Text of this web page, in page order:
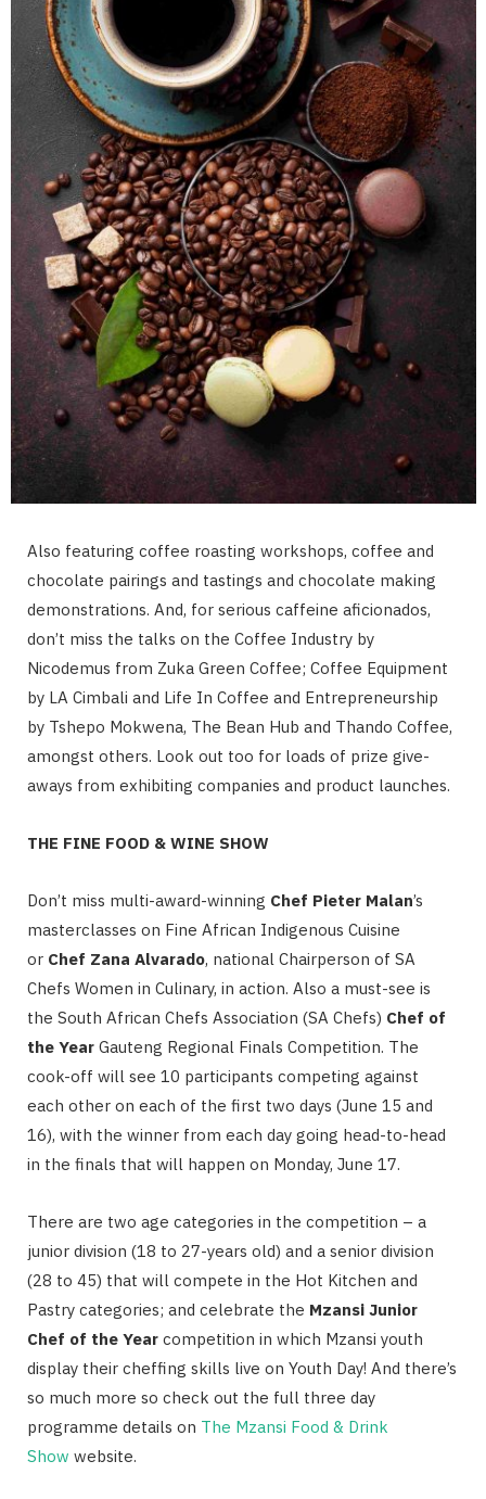
Also featuring coffee roasting workshops, coffee and
chocolate pairings and tastings and chocolate making
demonstrations. And, for serious caffeine aficionados,
don’t miss the talks on the Coffee Industry by
Nicodemus from Zuka Green Coffee; Coffee Equipment
by LA Cimbali and Life In Coffee and Entrepreneurship
by Tshepo Mokwena, The Bean Hub and Thando Coffee,
amongst others. Look out too for loads of prize give-
aways from exhibiting companies and product launches.
THE FINE FOOD & WINE SHOW
Don’t miss multi-award-winning Chef Pieter Malan’s
masterclasses on Fine African Indigenous Cuisine
or Chef Zana Alvarado, national Chairperson of SA
Chefs Women in Culinary, in action. Also a must-see is
the South African Chefs Association (SA Chefs) Chef of
the Year Gauteng Regional Finals Competition. The
cook-off will see 10 participants competing against
each other on each of the first two days (June 15 and
16), with the winner from each day going head-to-head
in the finals that will happen on Monday, June 17.
There are two age categories in the competition – a
junior division (18 to 27-years old) and a senior division
(28 to 45) that will compete in the Hot Kitchen and
Pastry categories; and celebrate the Mzansi Junior
Chef of the Year competition in which Mzansi youth
display their cheffing skills live on Youth Day! And there’s
so much more so check out the full three day
programme details on The Mzansi Food & Drink
Show website.